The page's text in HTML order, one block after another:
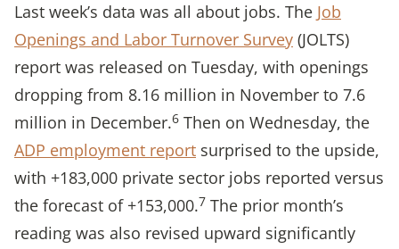
Last week’s data was all about jobs. The Job
Openings and Labor Turnover Survey (JOLTS)
report was released on Tuesday, with openings
dropping from 8.16 million in November to 7.6
million in December.6 Then on Wednesday, the
ADP employment report surprised to the upside,
with +183,000 private sector jobs reported versus
the forecast of +153,000.7 The prior month’s
reading was also revised upward significantly